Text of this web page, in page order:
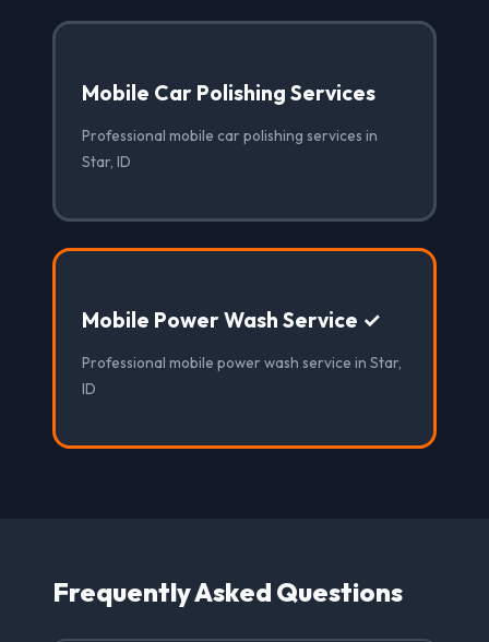
Mobile Car Polishing Services
Professional mobile car polishing services in
Star, ID
Mobile Power Wash Service ✓
Professional mobile power wash service in Star,
ID
Frequently Asked Questions